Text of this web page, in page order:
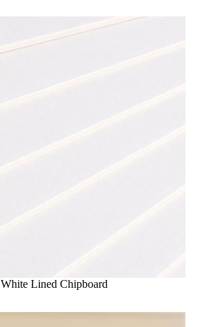
White Lined Chipboard